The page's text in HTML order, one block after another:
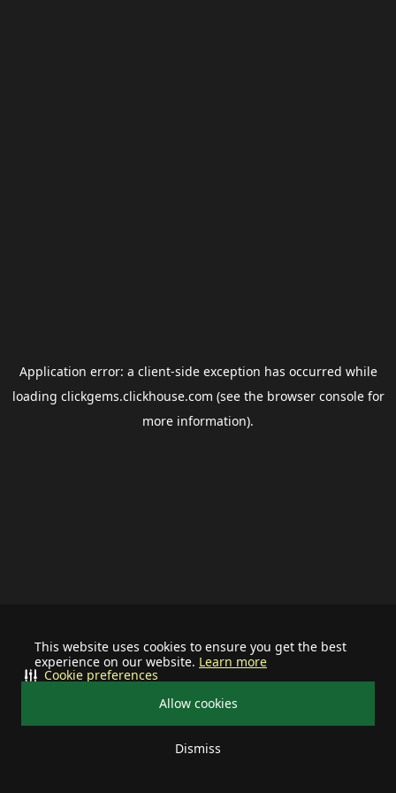
This website uses cookies to ensure you get the best
experience on our website. Learn more
Allow cookies
Dismiss
Cookie preferences
Application error: a client-side exception has occurred while
loading clickgems.clickhouse.com (see the browser consolefor
more information).